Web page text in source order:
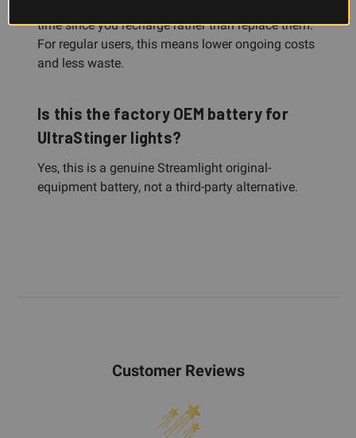
time since you recharge rather than replace them.
For regular users, this means lower ongoing costs
and less waste.
Is this the factory OEM battery for
UltraStinger lights?
Yes, this is a genuine Streamlight original-
equipment battery, not a third-party alternative.
Customer Reviews